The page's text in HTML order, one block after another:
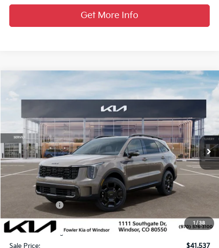
Get More Info
1 / 38
Kia SorentoX-Line SX
In Stock Ext. Int.
$41,537
SALE PRICE
Less
Fowler Discount:
Customer Cash
Price:
$40,838
Dealer & Handling Fee:
+$699
Sale Price:
$41,537